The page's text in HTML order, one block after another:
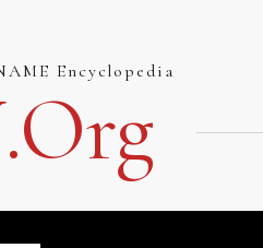
Encyclopedia